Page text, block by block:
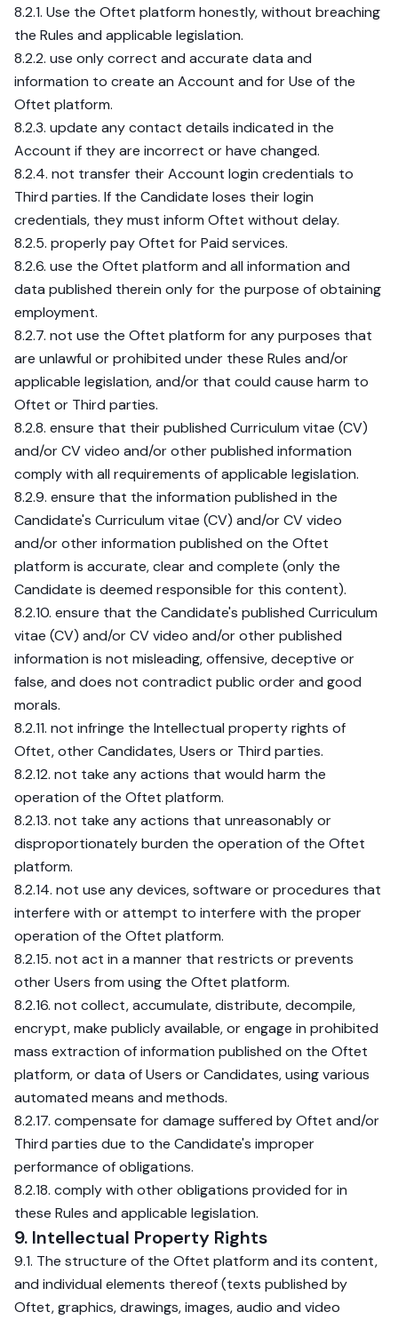
8.2.1. Use the Oftet platform honestly, without breaching
the Rules and applicable legislation.
8.2.2. use only correct and accurate data and
information to create an Account and for Use of the
Oftet platform.
8.2.3. update any contact details indicated in the
Account if they are incorrect or have changed.
8.2.4. not transfer their Account login credentials to
Third parties. If the Candidate loses their login
credentials, they must inform Oftet without delay.
8.2.5. properly pay Oftet for Paid services.
8.2.6. use the Oftet platform and all information and
data published therein only for the purpose of obtaining
employment.
8.2.7. not use the Oftet platform for any purposes that
are unlawful or prohibited under these Rules and/or
applicable legislation, and/or that could cause harm to
Oftet or Third parties.
8.2.8. ensure that their published Curriculum vitae (CV)
and/or CV video and/or other published information
comply with all requirements of applicable legislation.
8.2.9. ensure that the information published in the
Candidate's Curriculum vitae (CV) and/or CV video
and/or other information published on the Oftet
platform is accurate, clear and complete (only the
Candidate is deemed responsible for this content).
8.2.10. ensure that the Candidate's published Curriculum
vitae (CV) and/or CV video and/or other published
information is not misleading, offensive, deceptive or
false, and does not contradict public order and good
morals.
8.2.11. not infringe the Intellectual property rights of
Oftet, other Candidates, Users or Third parties.
8.2.12. not take any actions that would harm the
operation of the Oftet platform.
8.2.13. not take any actions that unreasonably or
disproportionately burden the operation of the Oftet
platform.
8.2.14. not use any devices, software or procedures that
interfere with or attempt to interfere with the proper
operation of the Oftet platform.
8.2.15. not act in a manner that restricts or prevents
other Users from using the Oftet platform.
8.2.16. not collect, accumulate, distribute, decompile,
encrypt, make publicly available, or engage in prohibited
mass extraction of information published on the Oftet
platform, or data of Users or Candidates, using various
automated means and methods.
8.2.17. compensate for damage suffered by Oftet and/or
Third parties due to the Candidate's improper
performance of obligations.
8.2.18. comply with other obligations provided for in
these Rules and applicable legislation.
9. Intellectual Property Rights
9.1. The structure of the Oftet platform and its content,
and individual elements thereof (texts published by
Oftet, graphics, drawings, images, audio and video